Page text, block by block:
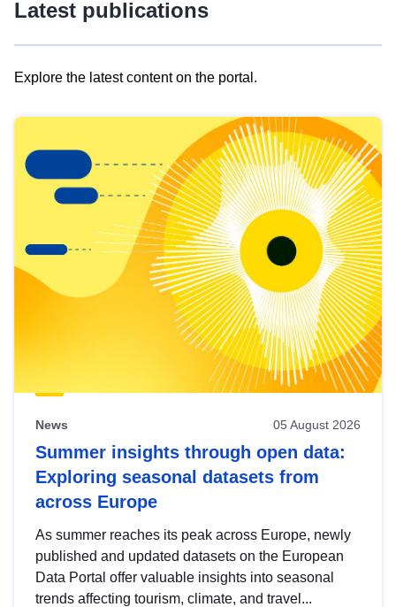
Latest publications
Explore the latest content on the portal.
results
view
Latest
publications
News 05 August 2026
Summer insights through open data:
Exploring seasonal datasets from
across Europe
As summer reaches its peak across Europe, newly
published and updated datasets on the European
Data Portal offer valuable insights into seasonal
trends affecting tourism, climate, and travel...